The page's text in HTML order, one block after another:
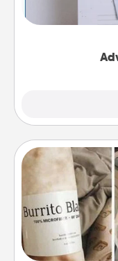
"stay at
tailor-
A Burrito